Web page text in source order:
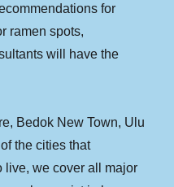
for
ramen spots,
will have the
Bedok New Town, Ulu
the cities that
live, we cover all major